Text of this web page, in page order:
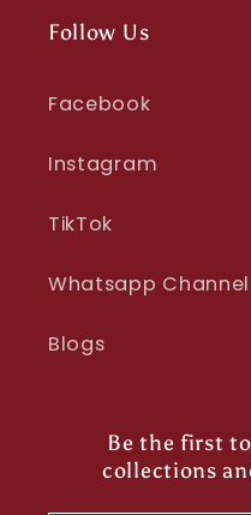
Follow Us
Facebook
Instagram
TikTok
Whatsapp Channel
Blogs
Be the first
collections